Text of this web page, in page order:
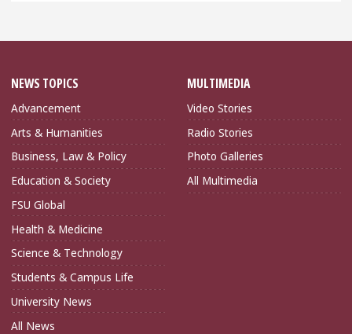
NEWS TOPICS
Advancement
Arts & Humanities
Business, Law & Policy
Education & Society
FSU Global
Health & Medicine
Science & Technology
Students & Campus Life
University News
All News
MULTIMEDIA
Video Stories
Radio Stories
Photo Galleries
All Multimedia